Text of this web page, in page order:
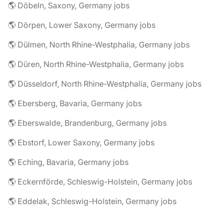
🌎 Döbeln, Saxony, Germany jobs
🌎 Dörpen, Lower Saxony, Germany jobs
🌎 Dülmen, North Rhine-Westphalia, Germany jobs
🌎 Düren, North Rhine-Westphalia, Germany jobs
🌎 Düsseldorf, North Rhine-Westphalia, Germany jobs
🌎 Ebersberg, Bavaria, Germany jobs
🌎 Eberswalde, Brandenburg, Germany jobs
🌎 Ebstorf, Lower Saxony, Germany jobs
🌎 Eching, Bavaria, Germany jobs
🌎 Eckernförde, Schleswig-Holstein, Germany jobs
🌎 Eddelak, Schleswig-Holstein, Germany jobs